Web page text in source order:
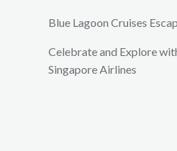
Blue Lagoon Cruises
Celebrate and Explore
Singapore Airlines